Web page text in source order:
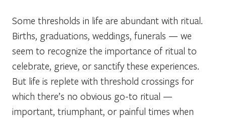
Some thresholds in life are abundant with ritual.
Births, graduations, weddings, funerals — we
seem to recognize the importance of ritual to
celebrate, grieve, or sanctify these experiences.
But life is replete with threshold crossings for
which there’s no obvious go-to ritual —
important, triumphant, or painful times when